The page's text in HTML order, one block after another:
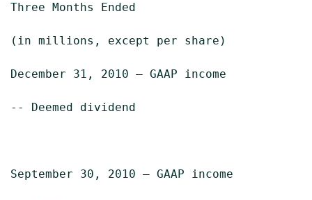
Three Months Ended
(in millions, except per share)
December 31, 2010 – GAAP income
-- Deemed dividend
September 30, 2010 – GAAP income